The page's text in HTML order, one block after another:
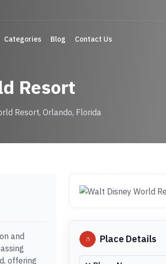
Categories Blog Contact Us
Resort
Resort, Orlando, Florida
and
offering
Place Details